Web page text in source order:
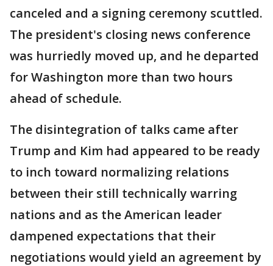
canceled and a signing ceremony scuttled.
The president's closing news conference
was hurriedly moved up, and he departed
for Washington more than two hours
ahead of schedule.
The disintegration of talks came after
Trump and Kim had appeared to be ready
to inch toward normalizing relations
between their still technically warring
nations and as the American leader
dampened expectations that their
negotiations would yield an agreement by